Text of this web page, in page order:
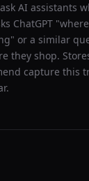
AI assistants
ChatGPT "
" or a similar
they shop.
capture this